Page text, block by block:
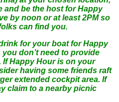
and be the host for Happy
by noon or at least 2PM so
can find you.
for your boat for Happy
you don’t need to provide
Happy Hour is on your
having some friends raft
extended cockpit area. If
claim to a nearby picnic